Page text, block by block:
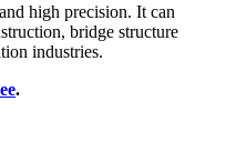
high precision. It can
bridge structure
industries.
.